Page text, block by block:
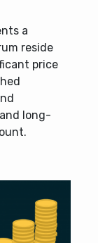
a
reside
price
long-